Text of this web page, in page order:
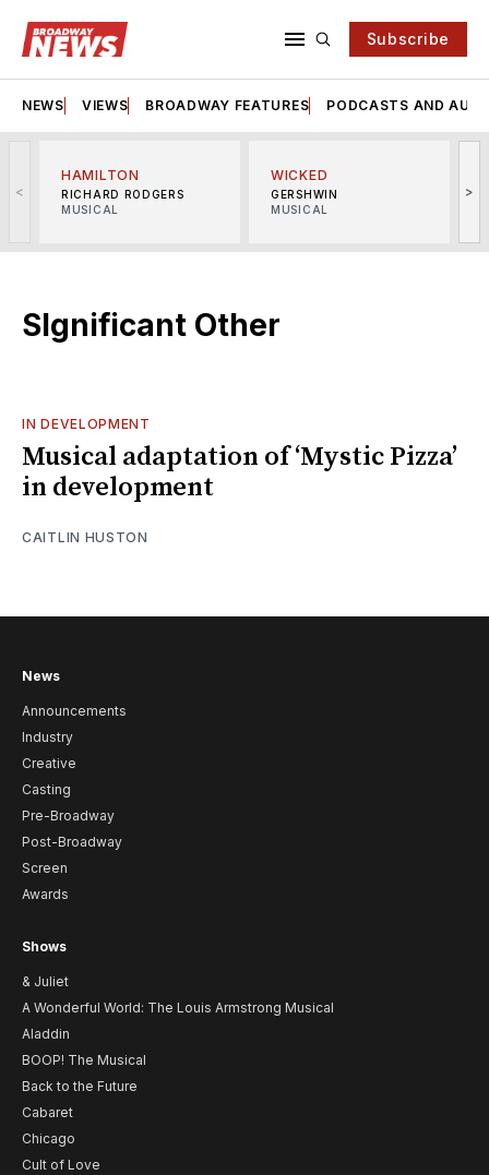
Subscribe
NEWS VIEWS BROADWAY FEATURES PODCASTS AND
<
HAMILTON
RICHARD RODGERS
MUSICAL
WICKED
GERSHWIN
MUSICAL
>
SIgnificant Other
IN DEVELOPMENT
Musical adaptation of ‘Mystic Pizza’
in development
CAITLIN HUSTON
News
Announcements
Industry
Creative
Casting
Pre-Broadway
Post-Broadway
Screen
Awards
Shows
& Juliet
A Wonderful World: The Louis Armstrong Musical
Aladdin
BOOP! The Musical
Back to the Future
Cabaret
Chicago
Cult of Love